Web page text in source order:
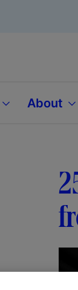
About